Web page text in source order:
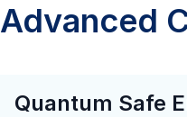
Advanced
Quantum Safe